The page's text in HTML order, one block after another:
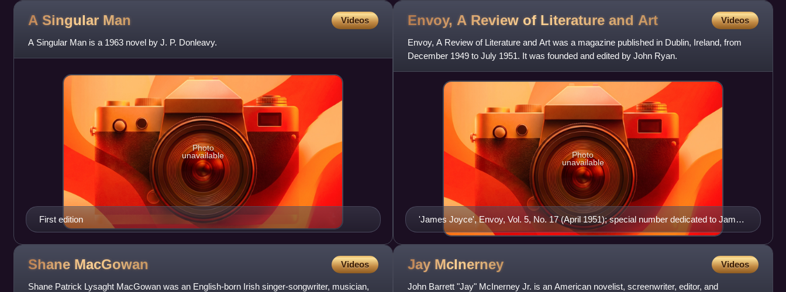
A Singular Man Videos
A Singular Man is a 1963 novel by J. P. Donleavy.
First edition
Photo
unavailable
Envoy, A Review of Literature and Art Videos
Envoy, A Review of Literature and Art was a magazine published in Dublin, Ireland, from
December 1949 to July 1951. It was founded and edited by John Ryan.
'James Joyce', Envoy, Vol. 5, No. 17 (April 1951); special number dedicated to James
Joyce with contributions by Brian O'Nolan (honorary editor for this particular issue),
Patrick Kavanagh, Denis Johnston and William Bedell Stanford, among others; later
expanded into a book, A Bash In The Tunnel: James Joyce by the Irish, ed. John
Ryan, Samuel Beckett, Patrick Kavanagh, Brian O'Nolan, Ulick O'Connor, Edna
O'Brien (Brighton: Clifton Books, 1970)
Photo
unavailable
Shane MacGowan Videos
Shane Patrick Lysaght MacGowan was an English-born Irish singer-songwriter, musician,
Jay McInerney Videos
John Barrett "Jay" McInerney Jr. is an American novelist, screenwriter, editor, and